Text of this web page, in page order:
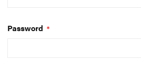
Password